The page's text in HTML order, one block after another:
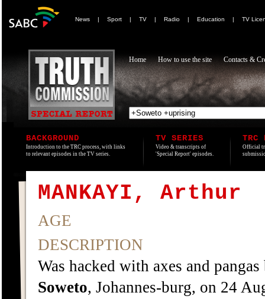
News | Sport | TV | Radio | Education | TV
Home How to use the site Contacts &
BACKGROUND
Introduction to the TRC process, with links
to relevant episodes in the TV series.
TV SERIES
Video & transcripts of
'Special Report' episodes.
TRC
Official
MANKAYI, Arthur
AGE
DESCRIPTION
Was hacked with axes and
Soweto, Johannes-burg, on 24